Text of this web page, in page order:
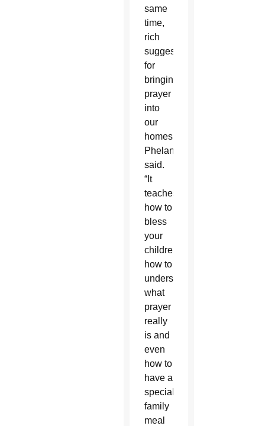
same
time,
rich
suggestions
for
bringing
prayer
into
our
homes,”
Phelan
said.
“It
teaches
how to
bless
your
children,
how to
understand
what
prayer
really
is and
even
how to
have a
special
family
meal